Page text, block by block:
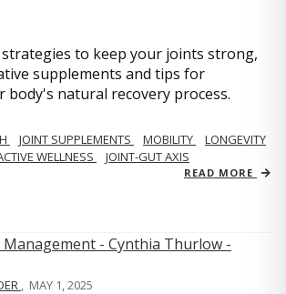
to keep your joints strong,
supplements and tips for
natural recovery process.
JOINT SUPPLEMENTS MOBILITY
LONGEVITY
WELLNESS JOINT-GUT AXIS
READ MORE
, MAY 1, 2025